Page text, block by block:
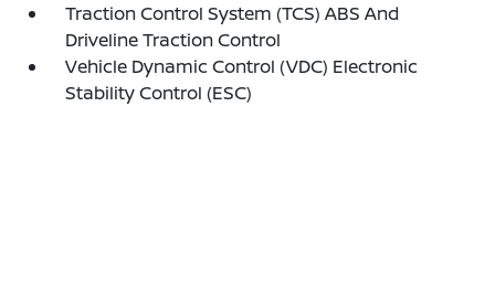
Traction Control System (TCS) ABS And
Driveline Traction Control
Vehicle Dynamic Control (VDC) Electronic
Stability Control (ESC)